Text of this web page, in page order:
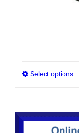
Select options